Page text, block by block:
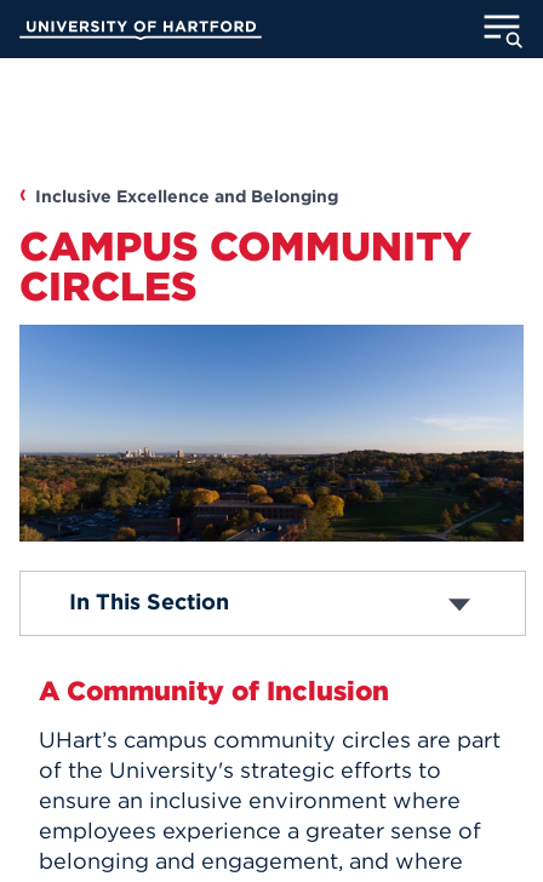
Main
ADMISSION
MyUHart
Athletics
News
Events
Give
UNotes
APPLY
Search
Inclusive Excellence and Belonging
CAMPUS COMMUNITY
CIRCLES
Programs and Events
2026 Dr. Martin Luther King Observance
Learning Resources
Women’s Advancement
Give
Title IX
In This Section
A Community of Inclusion
UHart’s campus community circles are part
of the University's strategic efforts to
ensure an inclusive environment where
employees experience a greater sense of
belonging and engagement, and where